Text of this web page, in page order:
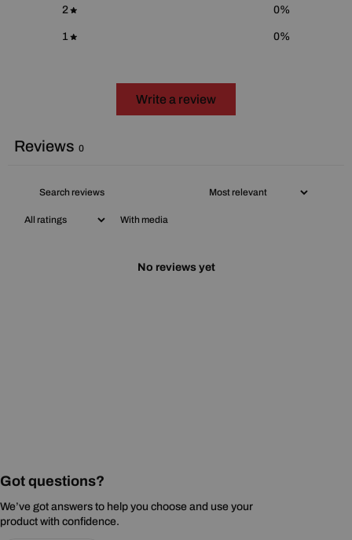
2 0%
1 0%
Write a review
Reviews 0
With media
No reviews yet
Got questions?
We’ve got answers to help you choose and use your
product with confidence.